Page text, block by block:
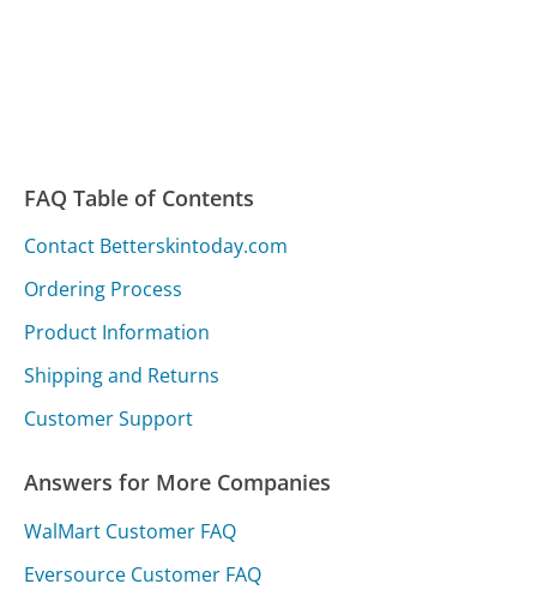
FAQ Table of Contents
Contact Betterskintoday.com
Ordering Process
Product Information
Shipping and Returns
Customer Support
Answers for More Companies
WalMart Customer FAQ
Eversource Customer FAQ